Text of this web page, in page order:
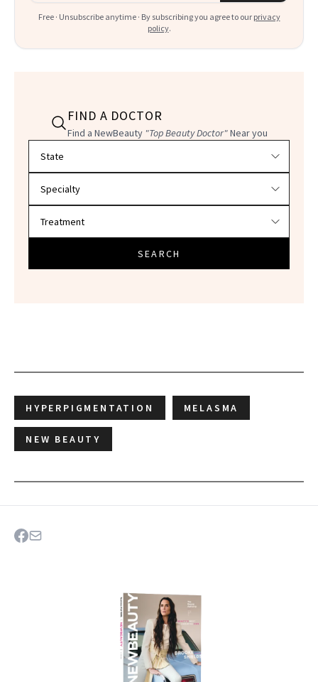
Free · Unsubscribe anytime · By subscribing you agree to our privacy
policy.
FIND A DOCTOR
Find a NewBeauty "Top Beauty Doctor"Near you
SEARCH
HYPERPIGMENTATION MELASMA
NEW BEAUTY